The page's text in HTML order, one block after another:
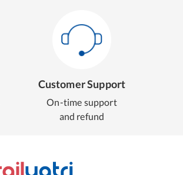
Customer Support
On-time support
and refund